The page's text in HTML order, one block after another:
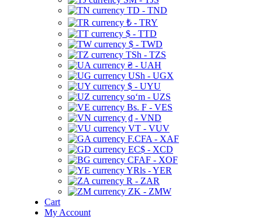
TD - TND
₺ - TRY
$ - TTD
$ - TWD
TSh - TZS
₴ - UAH
USh - UGX
$ - UYU
soʻm - UZS
Bs. F - VES
₫ - VND
VT - VUV
F.CFA - XAF
EC$ - XCD
CFAF - XOF
YRls - YER
R - ZAR
ZK - ZMW
Cart
My Account